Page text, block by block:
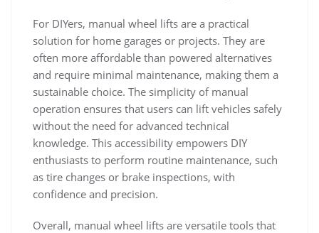
For DIYers‚ manual wheel lifts are a practical
solution for home garages or projects. They are
often more affordable than powered alternatives
and require minimal maintenance‚ making them a
sustainable choice. The simplicity of manual
operation ensures that users can lift vehicles safely
without the need for advanced technical
knowledge. This accessibility empowers DIY
enthusiasts to perform routine maintenance‚ such
as tire changes or brake inspections‚ with
confidence and precision.
Overall‚ manual wheel lifts are versatile tools that